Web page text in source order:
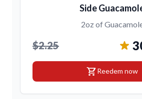
Side
2oz of
$2.25
shopping_cartReedem now